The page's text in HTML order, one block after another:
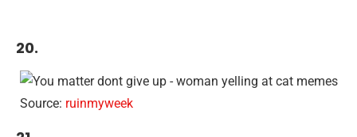
20.
Source: ruinmyweek